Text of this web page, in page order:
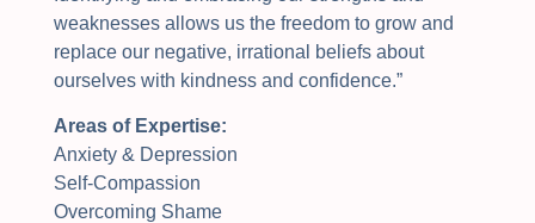
weaknesses allows us the freedom to grow and
replace our negative, irrational beliefs about
ourselves with kindness and confidence.”
Areas of Expertise:
Anxiety & Depression
Self-Compassion
Overcoming Shame